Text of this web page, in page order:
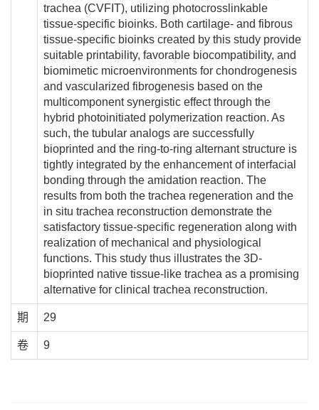
trachea (CVFIT), utilizing photocrosslinkable
tissue-specific bioinks. Both cartilage- and fibrous
tissue-specific bioinks created by this study provide
suitable printability, favorable biocompatibility, and
biomimetic microenvironments for chondrogenesis
and vascularized fibrogenesis based on the
multicomponent synergistic effect through the
hybrid photoinitiated polymerization reaction. As
such, the tubular analogs are successfully
bioprinted and the ring-to-ring alternant structure is
tightly integrated by the enhancement of interfacial
bonding through the amidation reaction. The
results from both the trachea regeneration and the
in situ trachea reconstruction demonstrate the
satisfactory tissue-specific regeneration along with
realization of mechanical and physiological
functions. This study thus illustrates the 3D-
bioprinted native tissue-like trachea as a promising
alternative for clinical trachea reconstruction.
期 29
卷 9